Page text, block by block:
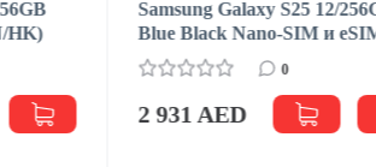
HK)
Samsung Galaxy S25 12/
Blue Black Nano-SIM и
0
2 931 AED